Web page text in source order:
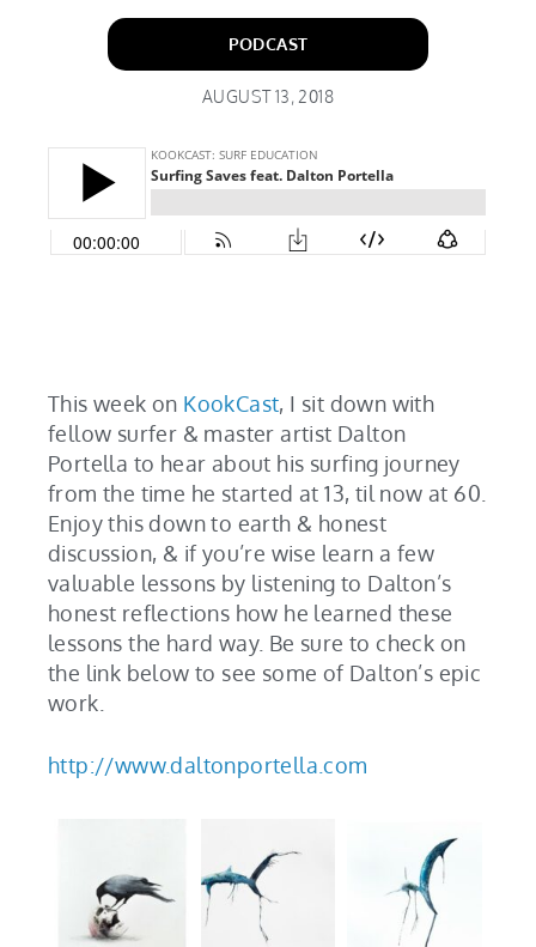
PODCAST
AUGUST 13, 2018
This week on KookCast, I sit down with
fellow surfer & master artist Dalton
Portella to hear about his surfing journey
from the time he started at 13, til now at 60.
Enjoy this down to earth & honest
discussion, & if you’re wise learn a few
valuable lessons by listening to Dalton’s
honest reflections how he learned these
lessons the hard way. Be sure to check on
the link below to see some of Dalton’s epic
work.
http://www.daltonportella.com